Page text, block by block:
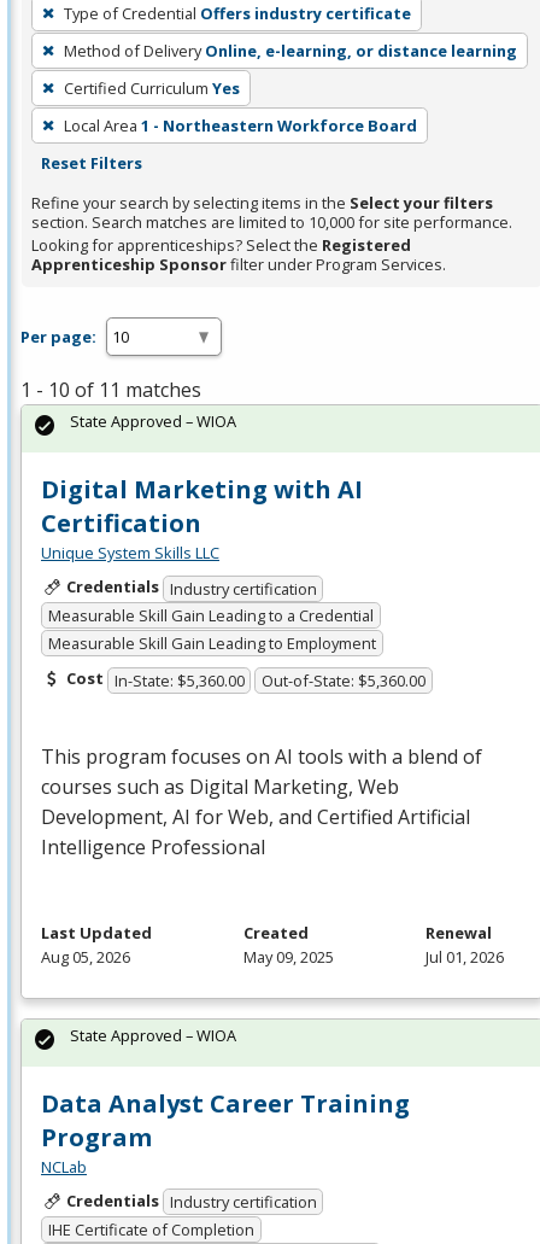
filter,
press
Enter
or
Spacebar.
Type of Credential Offers industry certificate
Method of Delivery Online, e-learning, or distance learning
Certified Curriculum Yes
Local Area 1 - Northeastern Workforce Board
Reset Filters
Refine your search by selecting items in the Select your filters
section. Search matches are limited to 10,000 for site performance.
Looking for apprenticeships? Select the Registered
Apprenticeship Sponsorfilter under Program Services.
Per page:
1 - 10 of 11 matches
Digital Marketing with AI
Certification
Unique System Skills LLC
Credentials Industry certification
Measurable Skill Gain Leading to a Credential
Measurable Skill Gain Leading to Employment
Cost In-State: $5,360.00 Out-of-State: $5,360.00
This program focuses on AI tools with a blend of
courses such as Digital Marketing, Web
Development, AI for Web, and Certified Artificial
Intelligence Professional
State Approved – WIOA
Last Updated
Aug 05, 2026
Created
May 09, 2025
Renewal
Jul 01, 2026
Data Analyst Career Training
Program
NCLab
Credentials Industry certification
IHE Certificate of Completion
State Approved – WIOA